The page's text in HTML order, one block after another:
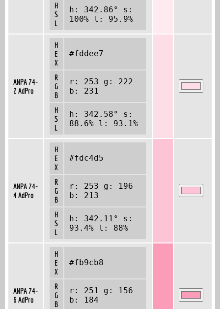
H
S
L
h: 342.86° s:
100% l: 95.9%
ANPA 74-
2 AdPro
H
E
X
#fddee7
R
G
B
r: 253 g: 222
b: 231
H
S
L
h: 342.58° s:
88.6% l: 93.1%
ANPA 74-
4 AdPro
H
E
X
#fdc4d5
R
G
B
r: 253 g: 196
b: 213
H
S
L
h: 342.11° s:
93.4% l: 88%
ANPA 74-
6 AdPro
H
E
X
#fb9cb8
R
G
B
r: 251 g: 156
b: 184